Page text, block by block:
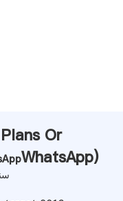
Or
WhatsApp)